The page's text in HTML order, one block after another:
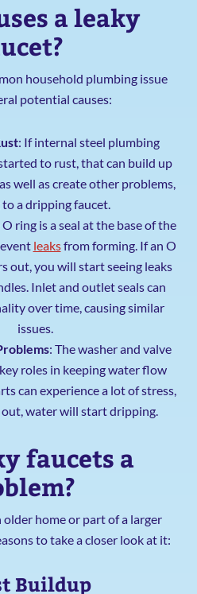
a leaky
household plumbing issue
potential causes:
: If internal steel plumbing
to rust, that can build up
well as create other problems,
to a dripping faucet.
O ring is a seal at the base of the
leaksfrom forming. If an O
out, you will start seeing leaks
Inlet and outlet seals can
over time, causing similar
issues.
: The washer and valve
roles in keeping water flow
can experience a lot of stress,
water will start dripping.
faucets a
home or part of a larger
to take a closer look at it:
Buildup